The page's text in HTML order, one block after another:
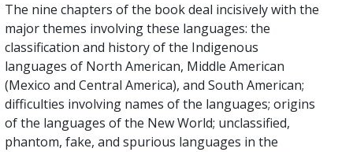
The nine chapters of the book deal incisively with the
major themes involving these languages: the
classification and history of the Indigenous
languages of North American, Middle American
(Mexico and Central America), and South American;
difficulties involving names of the languages; origins
of the languages of the New World; unclassified,
phantom, fake, and spurious languages in the